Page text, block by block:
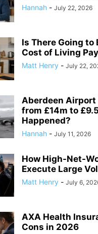
TECHNOLOGY TRAVEL WEB
Hannah - July 22, 2026
Is There Going to
Cost of Living
Matt Henry - July 22,
Aberdeen
from £14m to
Happened?
Hannah - July 11, 2026
How High-Net-
Execute Large
Matt Henry - July 6,
AXA Health
Cons in 2026